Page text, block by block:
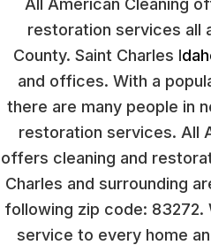
All American Cleaning
restoration services all
County. Saint Charles I
and offices. With a
there are many people in
restoration services. All
offers cleaning and
Charles and surrounding
following zip code: 83272.
service to every home